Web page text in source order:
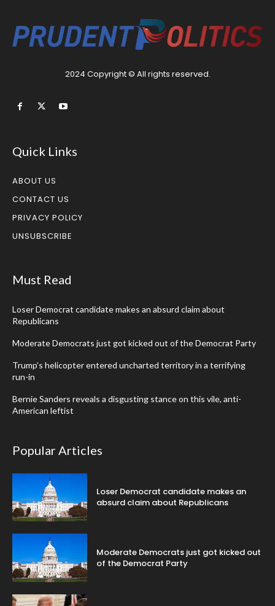
2024 Copyright © All rights reserved.
Quick Links
ABOUT US
CONTACT US
PRIVACY POLICY
UNSUBSCRIBE
Must Read
Loser Democrat candidate makes an absurd claim about
Republicans
Moderate Democrats just got kicked out of the Democrat Party
Trump’s helicopter entered uncharted territory in a terrifying
run-in
Bernie Sanders reveals a disgusting stance on this vile, anti-
American leftist
Popular Articles
Loser Democrat candidate makes an
absurd claim about Republicans
Moderate Democrats just got kicked out
of the Democrat Party